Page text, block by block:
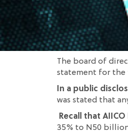
The board of
statement for the
In a public
was stated that
Recall that
35% to N50